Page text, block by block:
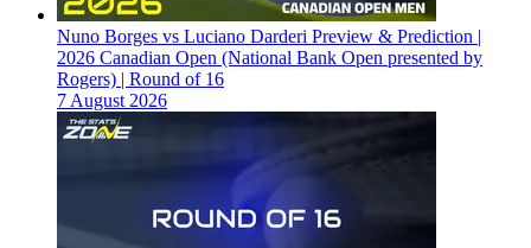
Nuno Borges vs Luciano Darderi Preview & Prediction |
2026 Canadian Open (National Bank Open presented by
Rogers) | Round of 16
7 August 2026